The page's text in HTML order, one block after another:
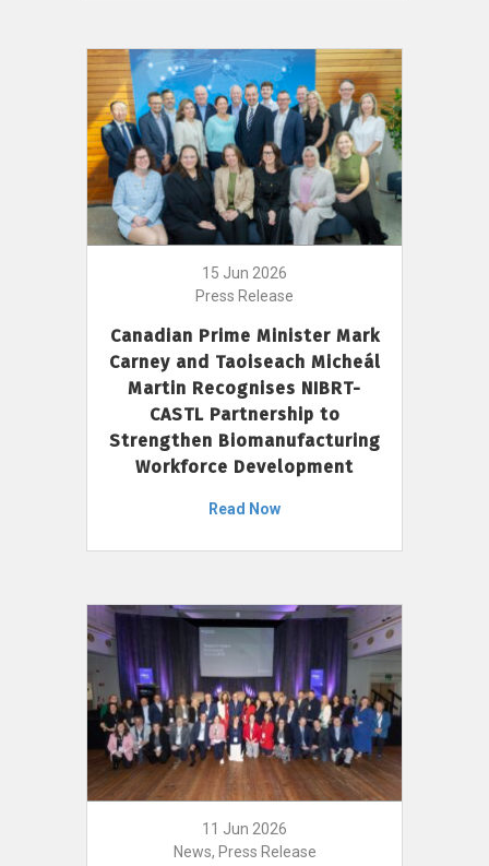
15 Jun 2026
Press Release
Canadian Prime Minister Mark
Carney and Taoiseach Micheál
Martin Recognises NIBRT-
CASTL Partnership to
Strengthen Biomanufacturing
Workforce Development
Read Now
11 Jun 2026
News, Press Release